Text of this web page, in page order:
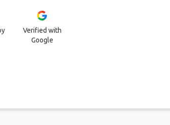
Verified with
Google